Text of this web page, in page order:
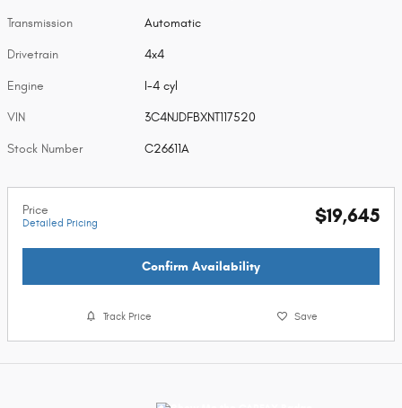
Transmission Automatic
Drivetrain 4x4
Engine I-4 cyl
VIN 3C4NJDFBXNT117520
Stock Number C26611A
Price
Detailed Pricing $19,645
Confirm Availability
Track Price Save